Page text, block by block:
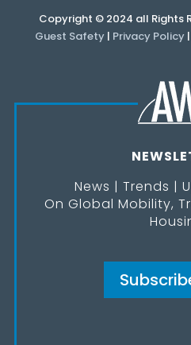
Copyright © 2024 all Rights
Guest Safety| Privacy Policy|
News | Trends |
On Global Mobility,